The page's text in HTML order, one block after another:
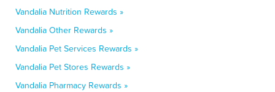
Vandalia Nutrition Rewards »
Vandalia Other Rewards »
Vandalia Pet Services Rewards »
Vandalia Pet Stores Rewards »
Vandalia Pharmacy Rewards »